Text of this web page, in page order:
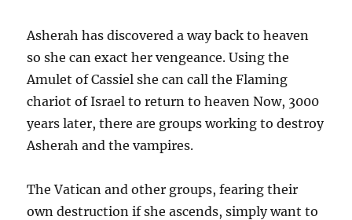
Asherah has discovered a way back to heaven
so she can exact her vengeance. Using the
Amulet of Cassiel she can call the Flaming
chariot of Israel to return to heaven Now, 3000
years later, there are groups working to destroy
Asherah and the vampires.
The Vatican and other groups, fearing their
own destruction if she ascends, simply want to